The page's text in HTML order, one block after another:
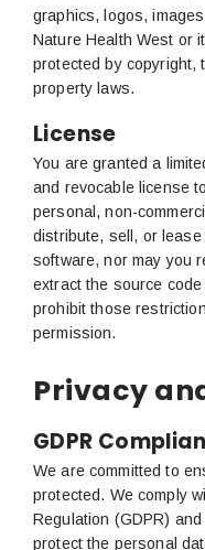
graphics, logos,
Nature Health West or
protected by copyright,
property laws.
License
You are granted a
and revocable license
personal, non-
distribute, sell, or
software, nor may you
extract the source
prohibit those
permission.
Privacy
GDPR
We are committed to
protected. We comply
Regulation (GDPR)
protect the personal